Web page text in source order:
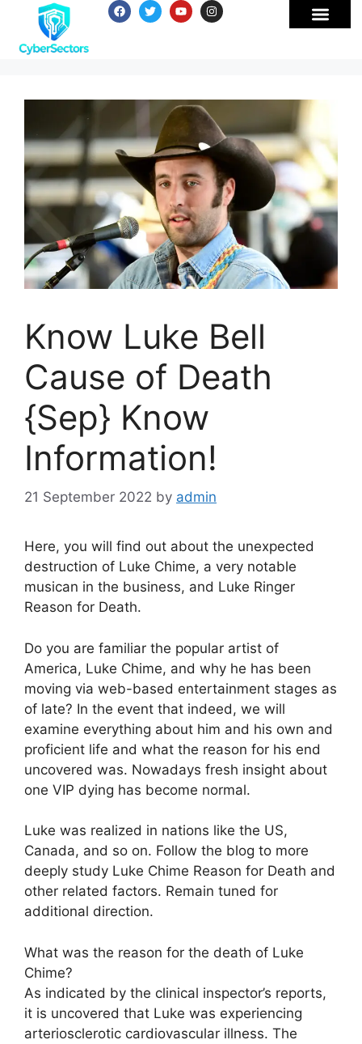
Know Luke Bell
Cause of Death
{Sep} Know
Information!
21 September 2022 by admin
Here, you will find out about the unexpected
destruction of Luke Chime, a very notable
musican in the business, and Luke Ringer
Reason for Death.
Do you are familiar the popular artist of
America, Luke Chime, and why he has been
moving via web-based entertainment stages as
of late? In the event that indeed, we will
examine everything about him and his own and
proficient life and what the reason for his end
uncovered was. Nowadays fresh insight about
one VIP dying has become normal.
Luke was realized in nations like the US,
Canada, and so on. Follow the blog to more
deeply study Luke Chime Reason for Death and
other related factors. Remain tuned for
additional direction.
What was the reason for the death of Luke
Chime?
As indicated by the clinical inspector’s reports,
it is uncovered that Luke was experiencing
arteriosclerotic cardiovascular illness. The